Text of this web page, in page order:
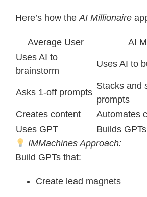
Here’s how theAI Millionaire
Average User
AI
Uses AI to
brainstorm
Uses AI to
Asks 1-off prompts
Stacks and
prompts
Creates content
Automates
Uses GPT
Builds GPTs
IMMachines Approach:
Build GPTs that:
Create lead magnets